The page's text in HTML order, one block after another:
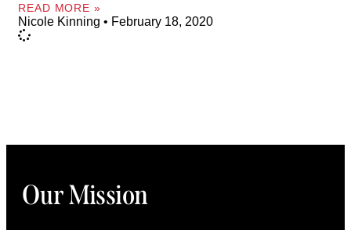
READ MORE »
Nicole Kinning February 18, 2020
Our Mission